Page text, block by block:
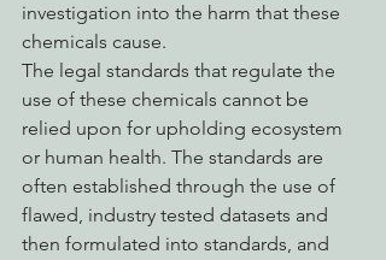
investigation into the harm that these
chemicals cause.
The legal standards that regulate the
use of these chemicals cannot be
relied upon for upholding ecosystem
or human health. The standards are
often established through the use of
flawed, industry tested datasets and
then formulated into standards, and